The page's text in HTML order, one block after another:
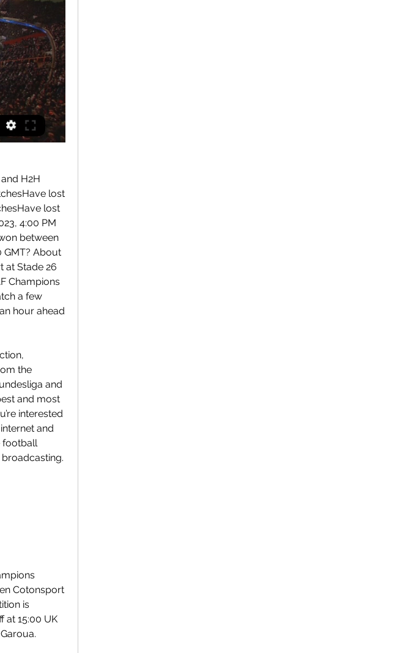
H2H
lost
lost
4:00 PM
between
GMT? About
at Stade 26
Champions
a few
hour ahead
the
and
and most
interested
and
football
Cotonsport
is
at 15:00 UK